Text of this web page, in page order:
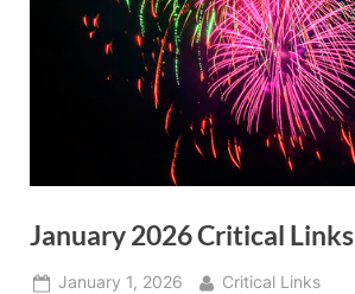
January 2026 Critical Links
Posted
January 1, 2026 By
Critical Links